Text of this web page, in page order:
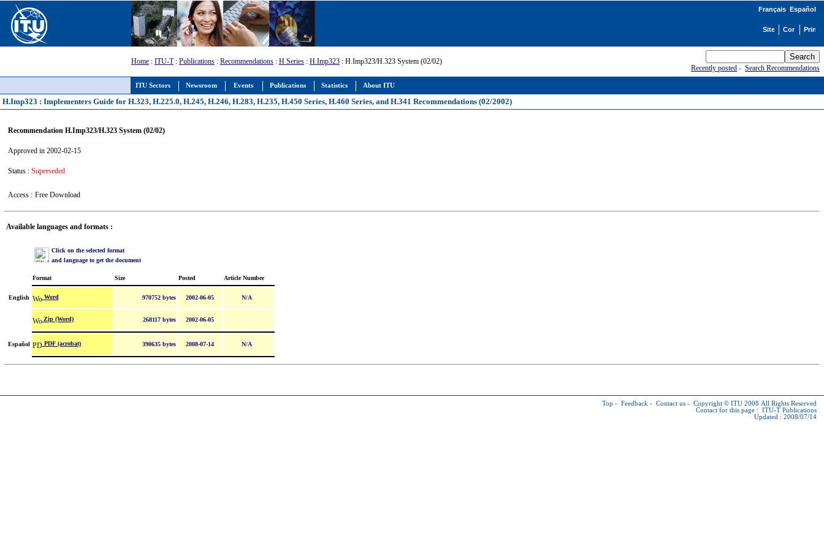
ITU Sectors Newsroom Events Publications Statistics About ITU
Français Español
Home : ITU-T: Publications : Recommendations : H Series : H.Imp323 : H.Imp323/H.323 System (02/02)
Recently posted -Search Recommendations
H.Imp323 : Implementers Guide for H.323, H.225.0, H.245, H.246, H.283, H.235, H.450 Series, H.460 Series, and H.341 Recommendations (02/2002)
Recommendation H.Imp323/H.323 System (02/02)
Approved in 2002-02-15
Status : Superseded
Access : Free Download
Available languages and formats :
Click on the selected format
and language to get the document
Format Size Posted Article Number
English Word 970752 bytes 2002-06-05 N/A
Zip (Word) 268117 bytes 2002-06-05
Español PDF (acrobat) 390635 bytes 2008-07-14 N/A
Top - Feedback - Contact us - Copyright © ITU 2008 All Rights Reserved
Contact for this page : ITU-T Publications
Updated : 2008/07/14